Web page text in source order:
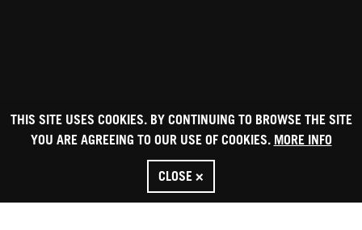
THIS SITE USES COOKIES. BY CONTINUING TO BROWSE THE SITE
YOU ARE AGREEING TO OUR USE OF COOKIES. MORE INFO
CLOSE ×